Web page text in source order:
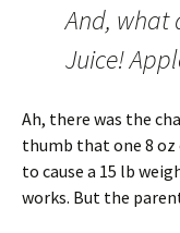
And, what
Juice!
Ah, there was the
thumb that one 8 oz
to cause a 15 lb
works. But the